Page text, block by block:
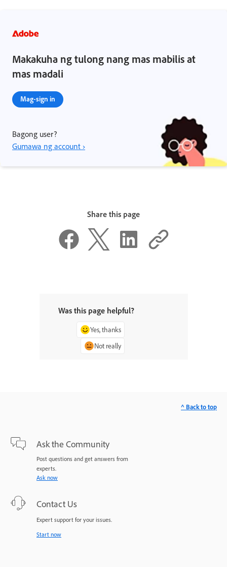
Makakuha ng tulong nang mas mabilis at
mas madali
Mag-sign in
Bagong user?
Gumawa ng account ›
Share this page
Was this page helpful?
Yes, thanks
Not really
Ask the Community
Post questions and get answers from
experts.
Ask now
Contact Us
Expert support for your issues.
Start now
^ Back to top